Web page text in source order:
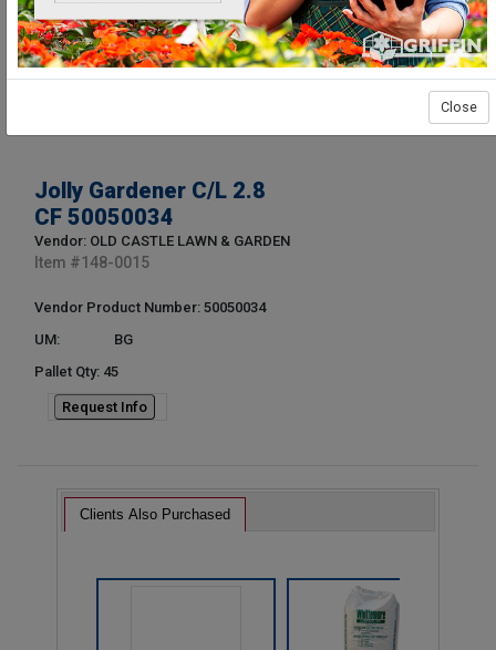
Jolly Gardener C/L 2.8
CF 50050034
Vendor: OLD CASTLE LAWN & GARDEN
Item #148-0015
Vendor Product Number: 50050034
UM:
BG
Pallet Qty: 45
Request Info
Clients Also Purchased
Close